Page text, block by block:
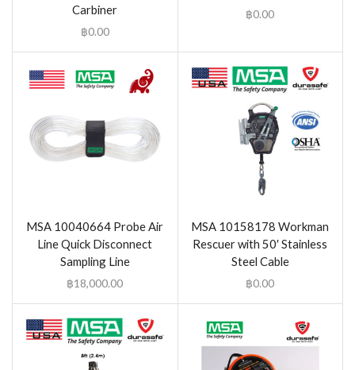
Carbiner
฿0.00
฿0.00
MSA 10040664 Probe Air
Line Quick Disconnect
Sampling Line
฿18,000.00
MSA 10158178 Workman
Rescuer with 50′ Stainless
Steel Cable
฿0.00